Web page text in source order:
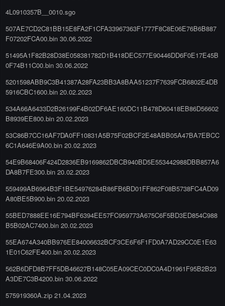
4L0910357B__0010.sgo
507AE7CD2C81BB15E8FA2F1CFA33967363F1777F8C8E06E76B6B887
F07202FCA00.bin 30.06.2022
51495A1F82B28D38E058381782D1B418DEC577E90446DD6F0E17E45B
0F74B11C00.bin 30.06.2022
5201598ABB9C3B41387A28FA23BB3A8BAA51237F7639FCB6802E4DB
5916CBC1600.bin 20.02.2023
534A66A6433D2B26199F4B02DF6AE160DC11B478D60418EB86D56602
B8939EE800.bin 20.02.2023
53C86B7CC16AF7DA0FF10831A5B75F02BCF2E48ABB05A47BA7EBCC
6C1A646E9A00.bin 20.02.2023
54E9B68406F424D2836EB9169862DBCB940BD5E553442988DBB857A6
DA8B7FE300.bin 20.02.2023
559499AB6964B3F1BE54976284B86FB6BD01FF862F08B5738FC4AD09
A80BE5B900.bin 20.02.2023
55BED7888EE16E794BF6394EE57FC959773A675C6F5BD3ED854C988
B5B02AC7400.bin 20.02.2023
55EA674A340BB976EE84006632BCF3CE6F6F1FD0A7AD29CC0E1E63
1E01C62FE400.bin 20.02.2023
562B6DFD8B7FF5DB46627B148C05EA09CEC0DC0A4D1961F95B2B23
A3DE7C3B4200.bin 30.06.2022
575919360A.zip 21.04.2023